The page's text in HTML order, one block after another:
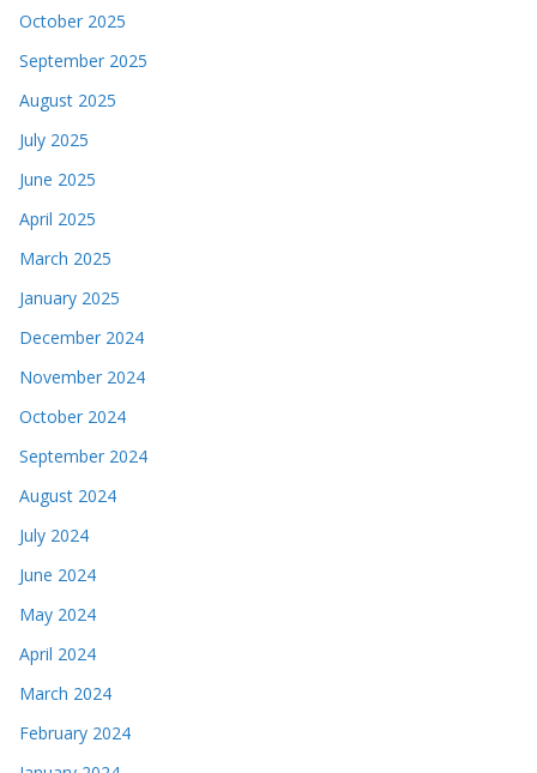
October 2025
September 2025
August 2025
July 2025
June 2025
April 2025
March 2025
January 2025
December 2024
November 2024
October 2024
September 2024
August 2024
July 2024
June 2024
May 2024
April 2024
March 2024
February 2024